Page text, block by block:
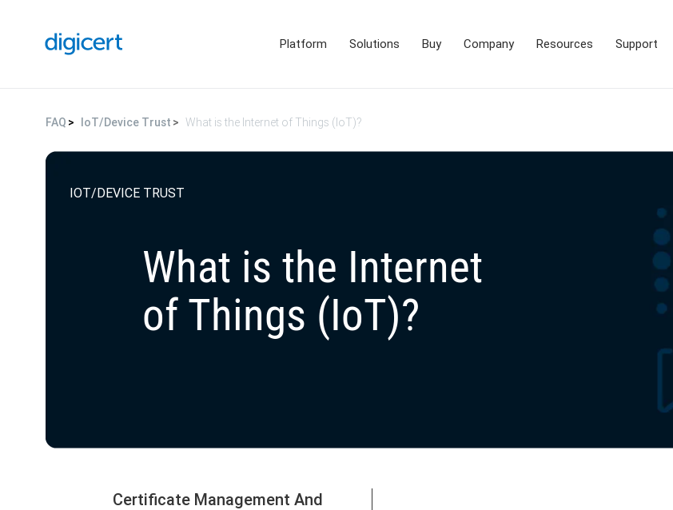
Platform Solutions Buy Company Resources Support
FAQ IoT/Device Trust What is the Internet of Things (IoT)?
IOT/DEVICE TRUST
What is the Internet
of Things (IoT)?
Certificate Management And